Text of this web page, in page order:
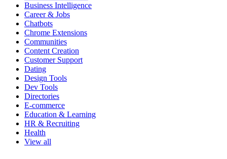
Business Intelligence
Career & Jobs
Chatbots
Chrome Extensions
Communities
Content Creation
Customer Support
Dating
Design Tools
Dev Tools
Directories
E-commerce
Education & Learning
HR & Recruiting
Health
View all